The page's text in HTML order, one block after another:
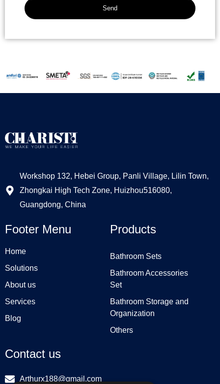
Send
Workshop 132, Hebei Group, Panli Village, Lilin Town,
Zhongkai High Tech Zone, Huizhou516080,
Guangdong, China
Footer Menu
Home
Solutions
About us
Services
Blog
Products
Bathroom Sets
Bathroom Accessories
Set
Bathroom Storage and
Organization
Others
Contact us
Arthurx188@gmail.com